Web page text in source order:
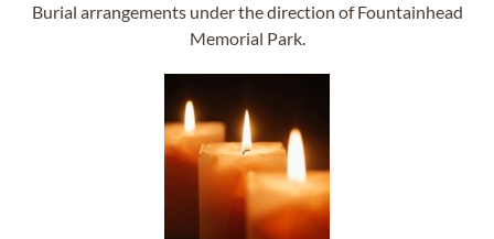
Burial arrangements under the direction of Fountainhead
Memorial Park.